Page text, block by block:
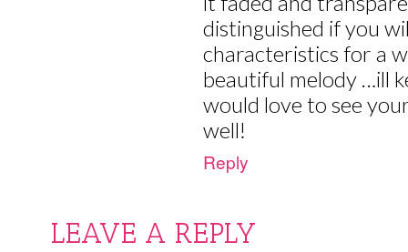
distinguished if you
characteristics for a
beautiful melody …ill
would love to see
well!
Reply
LEAVE A REPLY